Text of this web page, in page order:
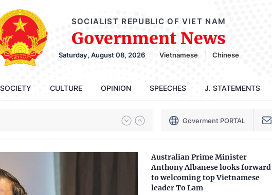
SOCIALIST REPUBLIC OF VIET NAM
Government News
Saturday, August 08, 2026 Vietnamese Chinese
SOCIETY CULTURE OPINION SPEECHES J. STATEMENTS
Goverment PORTAL
Australian Prime Minister
Anthony Albanese looks forward
to welcoming top Vietnamese
leader To Lam